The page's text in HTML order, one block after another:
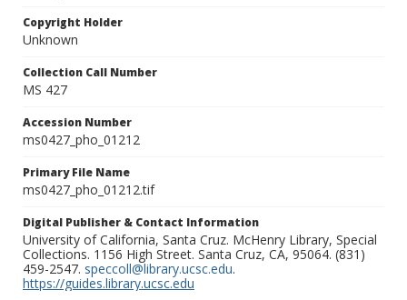
Copyright Holder
Unknown
Collection Call Number
MS 427
Accession Number
ms0427_pho_01212
Primary File Name
ms0427_pho_01212.tif
Digital Publisher & Contact Information
University of California, Santa Cruz. McHenry Library, Special
Collections. 1156 High Street. Santa Cruz, CA, 95064. (831)
459-2547. speccoll@library.ucsc.edu.
https://guides.library.ucsc.edu